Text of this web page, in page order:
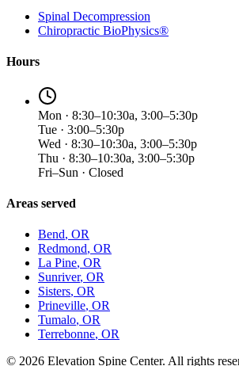
Spinal Decompression
Chiropractic BioPhysics®
Hours
Mon · 8:30–10:30a, 3:00–5:30p
Tue · 3:00–5:30p
Wed · 8:30–10:30a, 3:00–5:30p
Thu · 8:30–10:30a, 3:00–5:30p
Fri–Sun · Closed
Areas served
Bend, OR
Redmond, OR
La Pine, OR
Sunriver, OR
Sisters, OR
Prineville, OR
Tumalo, OR
Terrebonne, OR
© 2026 Elevation Spine Center. All rights